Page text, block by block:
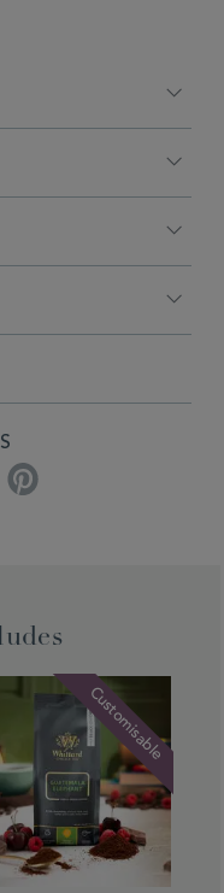
Pinterest
Customisable